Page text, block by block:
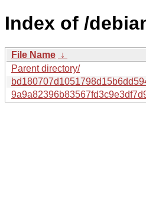
Index of /
File Name ↓
Parent directory/